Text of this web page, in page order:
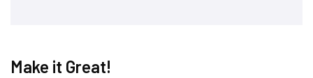
Make it Great!​